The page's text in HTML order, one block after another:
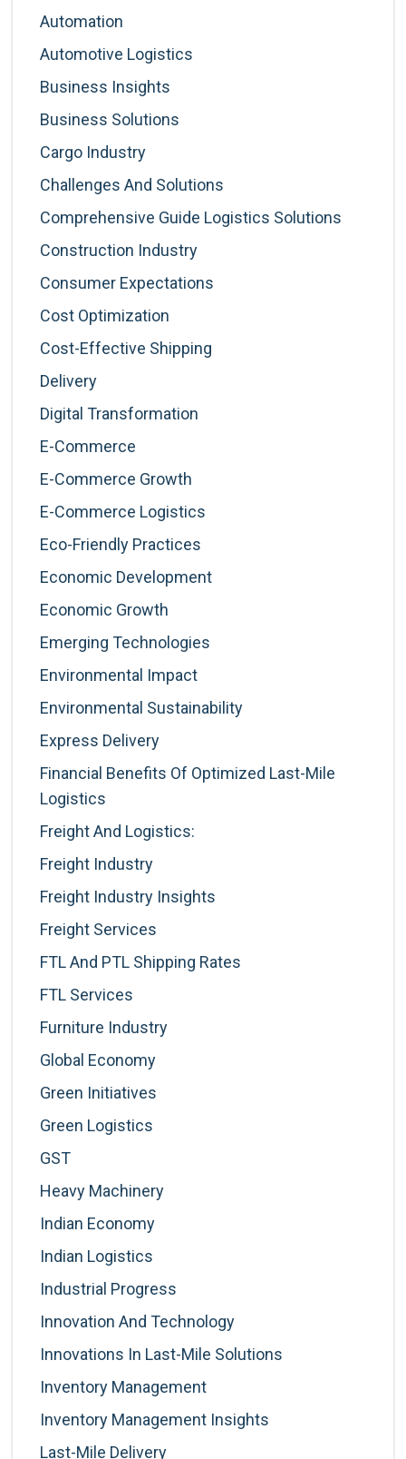
Automation
Automotive Logistics
Business Insights
Business Solutions
Cargo Industry
Challenges And Solutions
Comprehensive Guide Logistics Solutions
Construction Industry
Consumer Expectations
Cost Optimization
Cost-Effective Shipping
Delivery
Digital Transformation
E-Commerce
E-Commerce Growth
E-Commerce Logistics
Eco-Friendly Practices
Economic Development
Economic Growth
Emerging Technologies
Environmental Impact
Environmental Sustainability
Express Delivery
Financial Benefits Of Optimized Last-Mile
Logistics
Freight And Logistics:
Freight Industry
Freight Industry Insights
Freight Services
FTL And PTL Shipping Rates
FTL Services
Furniture Industry
Global Economy
Green Initiatives
Green Logistics
GST
Heavy Machinery
Indian Economy
Indian Logistics
Industrial Progress
Innovation And Technology
Innovations In Last-Mile Solutions
Inventory Management
Inventory Management Insights
Last-Mile Delivery